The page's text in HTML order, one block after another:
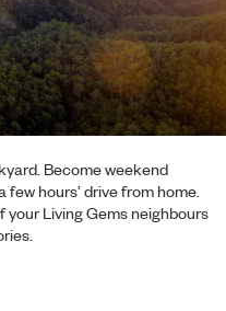
Become weekend
hours’ drive from home.
your Living Gems neighbours